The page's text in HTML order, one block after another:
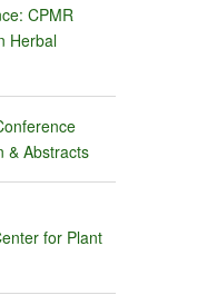
CPMR
Herbal
& Abstracts
for Plant